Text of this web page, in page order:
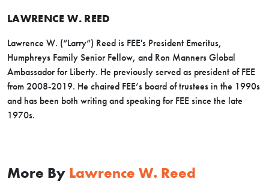
LAWRENCE W. REED
Lawrence W. (“Larry”) Reed is FEE's President Emeritus,
Humphreys Family Senior Fellow, and Ron Manners Global
Ambassador for Liberty. He previously served as president of FEE
from 2008-2019. He chaired FEE’s board of trustees in the 1990s
and has been both writing and speaking for FEE since the late
1970s.
More By Lawrence W. Reed